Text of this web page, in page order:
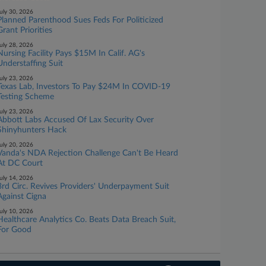
30, 2026
Parenthood Sues Feds For Politicized
Priorities
28, 2026
Facility Pays $15M In Calif. AG's
Suit
23, 2026
Texas Lab, Investors To Pay $24M In COVID-19
Testing Scheme
23, 2026
Labs Accused Of Lax Security Over
Hack
20, 2026
NDA Rejection Challenge Can't Be Heard
DC Court
14, 2026
Circ. Revives Providers' Underpayment Suit
Cigna
10, 2026
Analytics Co. Beats Data Breach Suit,
Good